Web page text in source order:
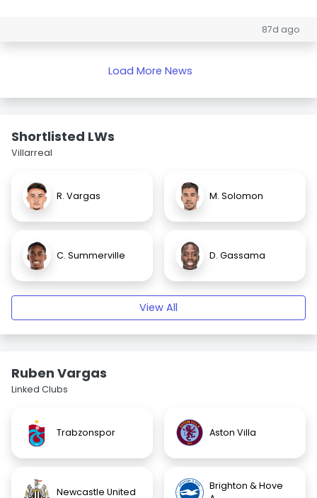
87d ago
Load More News
Shortlisted LWs
Villarreal
R. Vargas M. Solomon
C. Summerville D. Gassama
View All
Ruben Vargas
Linked Clubs
Trabzonspor Aston Villa
Newcastle United
Brighton & Hove